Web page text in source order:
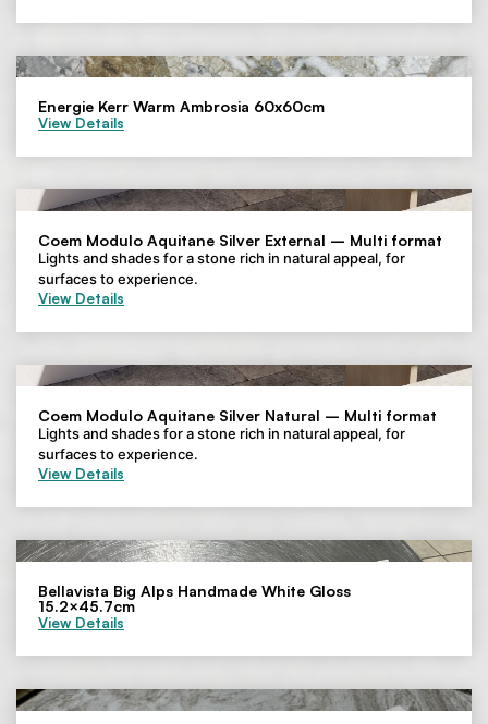
Energie Kerr Warm Ambrosia 60x60cm
View Details
Coem Modulo Aquitane Silver External – Multi format
Lights and shades for a stone rich in natural appeal, for
surfaces to experience.
View Details
Coem Modulo Aquitane Silver Natural – Multi format
Lights and shades for a stone rich in natural appeal, for
surfaces to experience.
View Details
Bellavista Big Alps Handmade White Gloss
15.2×45.7cm
View Details